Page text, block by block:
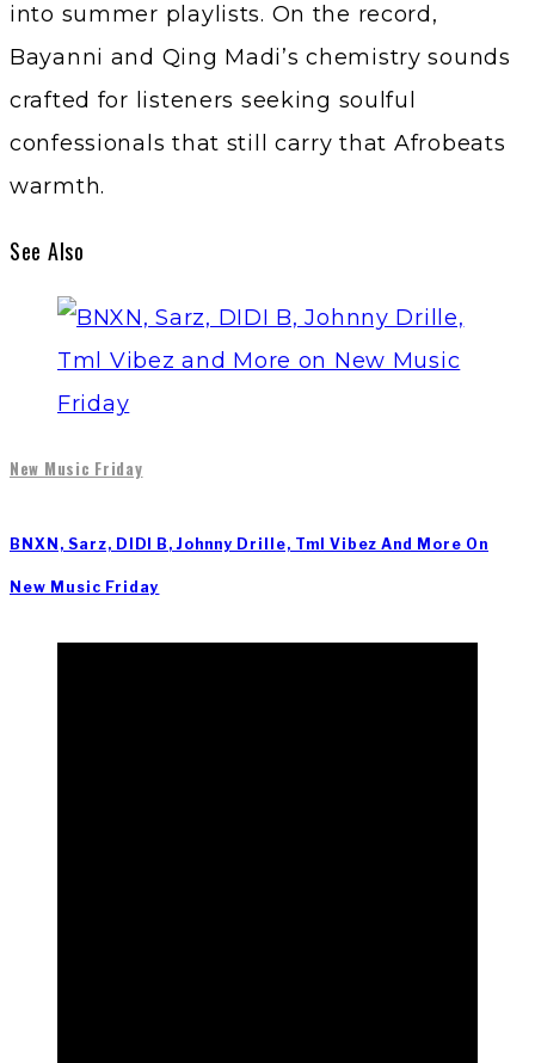
into summer playlists. On the record,
Bayanni and Qing Madi’s chemistry sounds
crafted for listeners seeking soulful
confessionals that still carry that Afrobeats
warmth.
See Also
New Music Friday
BNXN, Sarz, DIDI B, Johnny Drille, Tml Vibez And More On
New Music Friday